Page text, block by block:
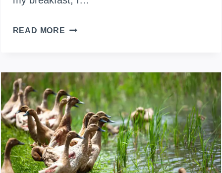
READ MORE USING
TO
ENRICH
YOUR
SOIL:
COMPOSTING